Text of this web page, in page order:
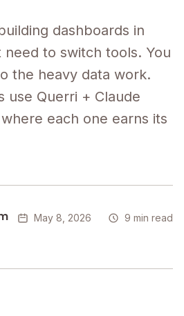
dashboards in
to switch tools. You
the heavy data work.
use Querri + Claude
each one earns its
May 8, 2026 9 min read